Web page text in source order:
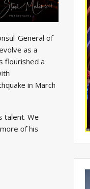
General of
as a
flourished a
in March
talent. We
of his